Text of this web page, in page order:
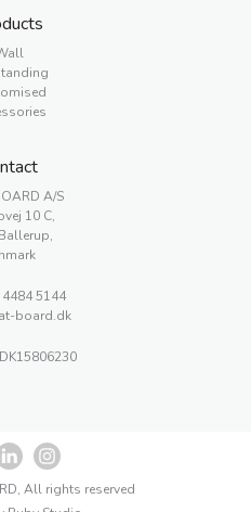
A/S
10 C,
5144
board.dk
All rights reserved